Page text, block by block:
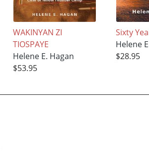
WAKINYAN ZI
TIOSPAYE
Helene E. Hagan
$53.95
Sixty
Helene
$28.95